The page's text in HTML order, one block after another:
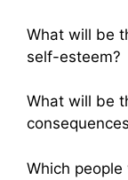
What will be
self-esteem?
What will be
Which